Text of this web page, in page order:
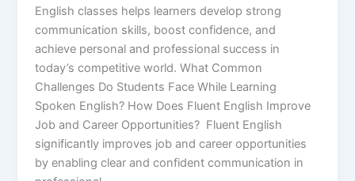
English classes helps learners develop strong
communication skills, boost confidence, and
achieve personal and professional success in
today’s competitive world. What Common
Challenges Do Students Face While Learning
Spoken English? How Does Fluent English Improve
Job and Career Opportunities? Fluent English
significantly improves job and career opportunities
by enabling clear and confident communication in